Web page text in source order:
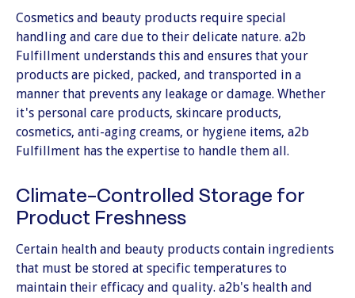
Cosmetics and beauty products require special
handling and care due to their delicate nature. a2b
Fulfillment understands this and ensures that your
products are picked, packed, and transported in a
manner that prevents any leakage or damage. Whether
it's personal care products, skincare products,
cosmetics, anti-aging creams, or hygiene items, a2b
Fulfillment has the expertise to handle them all.
Climate-Controlled Storage for
Product Freshness
Certain health and beauty products contain ingredients
that must be stored at specific temperatures to
maintain their efficacy and quality. a2b's health and